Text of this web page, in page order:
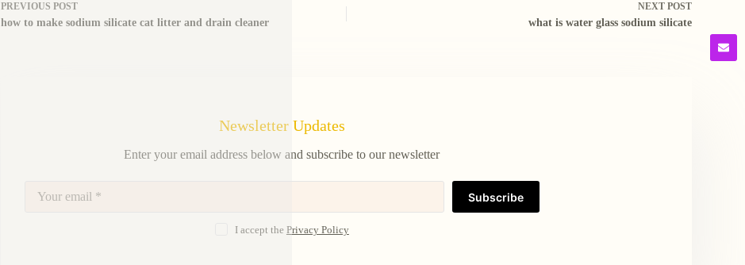
PREVIOUS POST
how to make sodium silicate cat litter and drain cleaner
NEXT POST
what is water glass sodium silicate
Newsletter Updates
Enter your email address below and subscribe to our newsletter
Subscribe
I accept the Privacy Policy